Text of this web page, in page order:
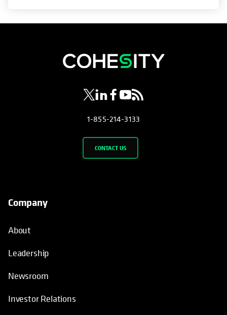
opens in a new tab
opens in a new tab
opens in a new tab
opens in a new tab
opens in a new tab
1-855-214-3133
CONTACT US
Company
About
Leadership
Newsroom
Investor Relations